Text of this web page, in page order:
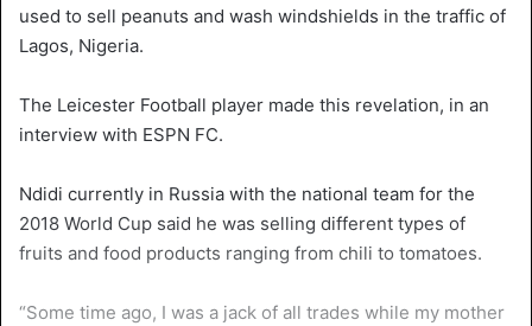
used to sell peanuts and wash windshields in the traffic of
Lagos, Nigeria.
The Leicester Football player made this revelation, in an
interview with ESPN FC.
Ndidi currently in Russia with the national team for the
2018 World Cup said he was selling different types of
fruits and food products ranging from chili to tomatoes.
“Some time ago, I was a jack of all trades while my mother